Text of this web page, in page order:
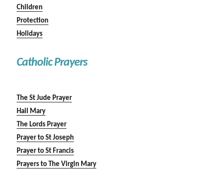
Children
Protection
Holidays
Catholic Prayers
The St Jude Prayer
Hail Mary
The Lords Prayer
Prayer to St Joseph
Prayer to St Francis
Prayers to The Virgin Mary